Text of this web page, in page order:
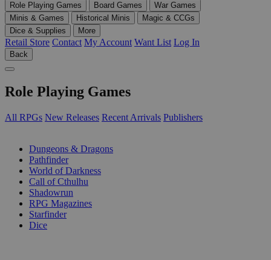
Role Playing Games Board Games
War Games
Minis & Games
Historical Minis
Magic & CCGs
Dice & Supplies
More
Retail Store Contact My Account Want List Log In
Back
Role Playing Games
All RPGs New Releases Recent Arrivals Publishers
Dungeons & Dragons
Pathfinder
World of Darkness
Call of Cthulhu
Shadowrun
RPG Magazines
Starfinder
Dice